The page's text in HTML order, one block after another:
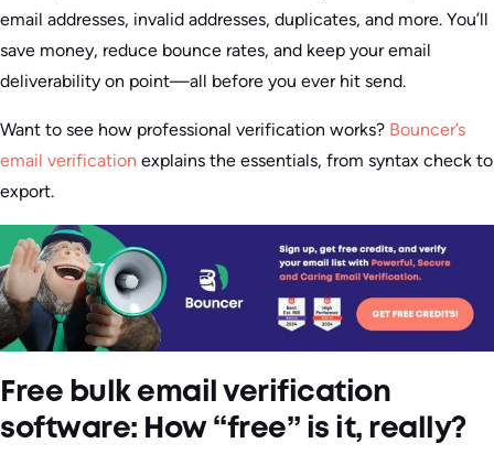
email addresses, invalid addresses, duplicates, and more. You’ll
save money, reduce bounce rates, and keep your email
deliverability on point—all before you ever hit send.
Want to see how professional verification works? Bouncer’s
email verification explains the essentials, from syntax check to
export.
Free bulk email verification
software: How “free” is it, really?